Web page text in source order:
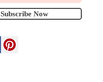
Subscribe Now